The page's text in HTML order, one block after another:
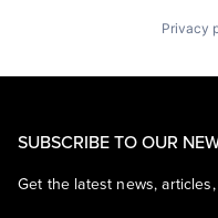
Privacy
SUBSCRIBE TO OUR
Get the latest news,